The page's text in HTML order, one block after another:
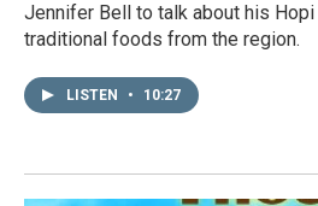
Jennifer Bell to talk about his Hopi
traditional foods from the region.
LISTEN • 10:27